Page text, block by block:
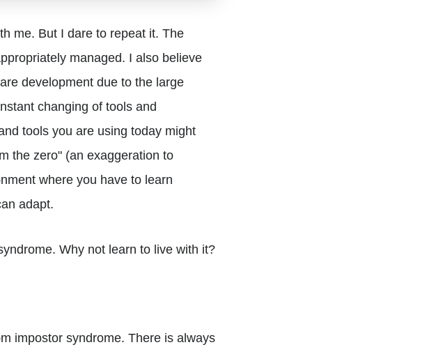
me. But I dare to repeat it. The
managed. I also believe
development due to the large
changing of tools and
tools you are using today might
the zero" (an exaggeration to
where you have to learn
adapt.
Why not learn to live with it?
impostor syndrome. There is always